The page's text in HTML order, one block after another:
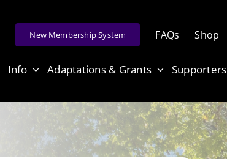
New Membership System FAQs Shop
Info Adaptations & Grants Supporters